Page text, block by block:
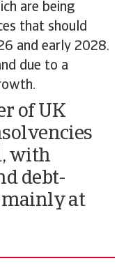
are being
that should
and early 2028.
due to a
of UK
with
debt-
mainly at